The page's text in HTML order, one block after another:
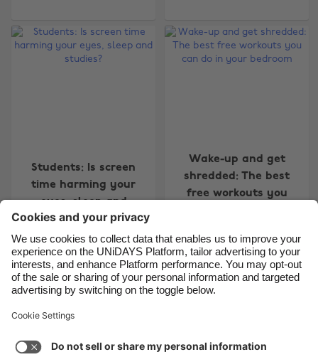
Students: Is screen
time harming your
eyes, sleep and
studies?
Wake-up and get
shredded: The best
free workouts you
1 2 3 4 5 6 7 8 Carousel:Next
Support
Cookie settings
Privacy Policy
Accessibility
Belgique
España
France
India
Indonesia
Ireland
Italia
Malaysia
México
New Zealand
South Korea
Suomi
United Kingdom
United States